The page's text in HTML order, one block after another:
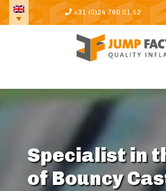
+31 (0)24 760 01 52
Specialist in
of Bouncy